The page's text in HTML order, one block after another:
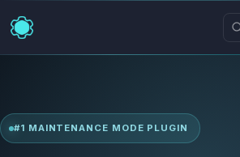
#1 MAINTENANCE MODE PLUGIN